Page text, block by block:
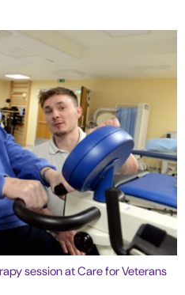
session at Care for Veterans